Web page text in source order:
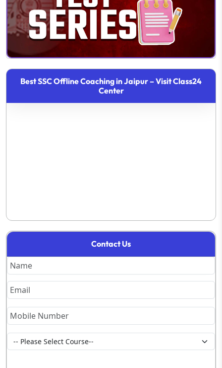
Best SSC Offline Coaching in Jaipur – Visit Class24
Center
Contact Us